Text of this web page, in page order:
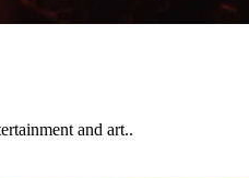
and art..